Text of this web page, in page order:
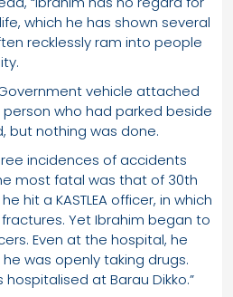
which he has shown several
recklessly ram into people
Government vehicle attached
who had parked beside
but nothing was done.
incidences of accidents
most fatal was that of 30th
hit a KASTLEA officer, in which
Yet Ibrahim began to
Even at the hospital, he
was openly taking drugs.
hospitalised at Barau Dikko.”